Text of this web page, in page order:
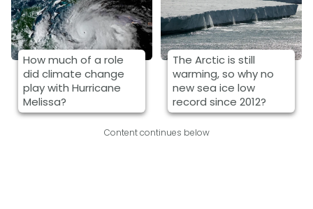
How much of a role
did climate change
play with Hurricane
Melissa?
The Arctic is still
warming, so why no
new sea ice low
record since 2012?
Content continues below